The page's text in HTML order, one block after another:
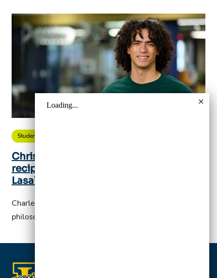
Student Story
Christian Brother’s Scholarship
recipient leads his life guided by the
Lasallian spirit
Charles Ireland, ’25, is studying political science,
philosophy, and economics major at La Salle.